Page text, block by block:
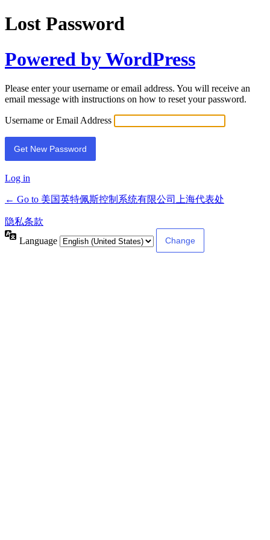
Lost Password
Powered by WordPress
Please enter your username or email address. You will receive an
email message with instructions on how to reset your password.
Username or Email Address
Log in
← Go to 美国英特佩斯控制系统有限公司上海代表处
隐私条款
Language